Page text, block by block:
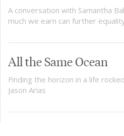
A conversation with Samantha
much we earn can further
All the Same Ocean
Finding the horizon in a life
Jason Arias